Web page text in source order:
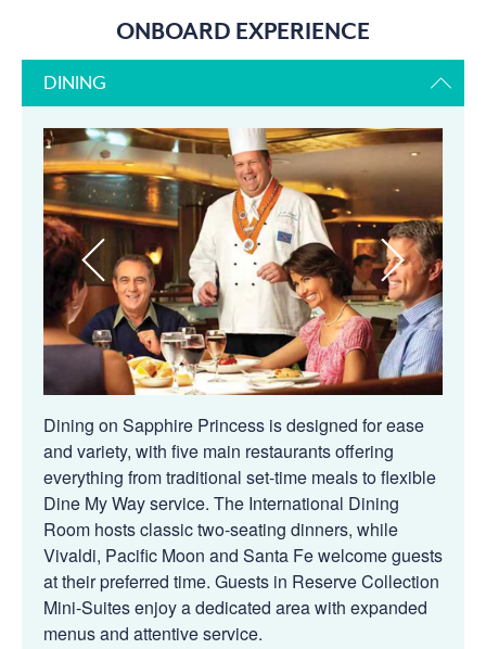
ONBOARD EXPERIENCE
DINING
Dining on Sapphire Princess is designed for ease
and variety, with five main restaurants offering
everything from traditional set-time meals to flexible
Dine My Way service. The International Dining
Room hosts classic two-seating dinners, while
Vivaldi, Pacific Moon and Santa Fe welcome guests
at their preferred time. Guests in Reserve Collection
Mini-Suites enjoy a dedicated area with expanded
menus and attentive service.